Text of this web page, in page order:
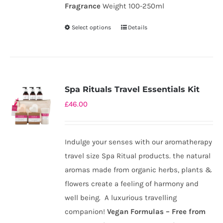
Fragrance Weight 100-250ml
Select options
This
variants.
be
chosen
on
the
product
page
Details
Spa Rituals Travel Essentials Kit
£46.00
Indulge your senses with our aromatherapy
travel size Spa Ritual products. the natural
aromas made from organic herbs, plants &
flowers create a feeling of harmony and
well being. A luxurious travelling
companion!Vegan Formulas – Free from